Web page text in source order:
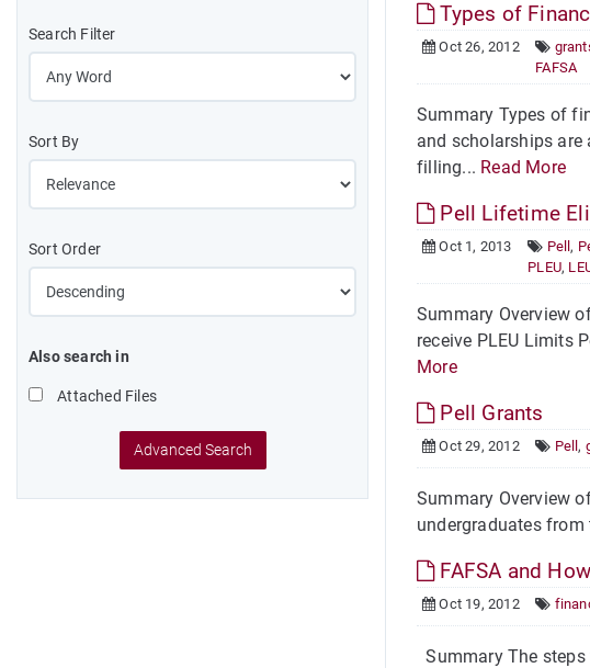
Search Filter
Sort By
Sort Order
Also search in
Attached Files
Advanced Search
Types of
Oct 26, 2012
FAFSA
Summary Types of
and scholarships
filling... Read More
Pell Lifetime
Oct 1, 2013 Pell,
PLEU,
Summary Overview
receive PLEU Limits
More
Pell Grants
Oct 29, 2012 Pell,
Summary Overview
undergraduates
FAFSA and
Oct 19, 2012
Summary The